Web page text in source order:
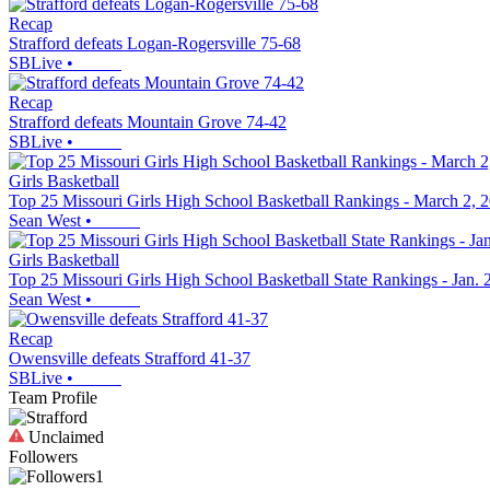
Recap
Strafford defeats Logan-Rogersville 75-68
SBLive •
Recap
Strafford defeats Mountain Grove 74-42
SBLive •
Girls Basketball
Top 25 Missouri Girls High School Basketball Rankings - March 2,
Sean West •
Girls Basketball
Top 25 Missouri Girls High School Basketball State Rankings - Jan.
Sean West •
Recap
Owensville defeats Strafford 41-37
SBLive •
Team Profile
Unclaimed
Followers
1